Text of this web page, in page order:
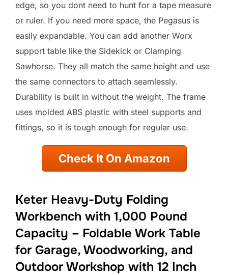
edge, so you dont need to hunt for a tape measure
or ruler. If you need more space, the Pegasus is
easily expandable. You can add another Worx
support table like the Sidekick or Clamping
Sawhorse. They all match the same height and use
the same connectors to attach seamlessly.
Durability is built in without the weight. The frame
uses molded ABS plastic with steel supports and
fittings, so it is tough enough for regular use.
Check It On Amazon
Keter Heavy-Duty Folding
Workbench with 1,000 Pound
Capacity – Foldable Work Table
for Garage, Woodworking, and
Outdoor Workshop with 12 Inch